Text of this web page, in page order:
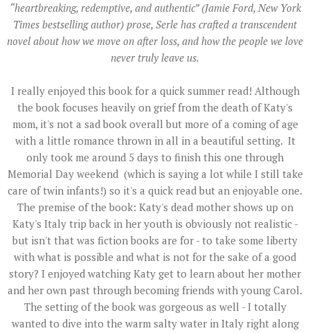
“heartbreaking, redemptive, and authentic” (Jamie Ford, New York
Times bestselling author) prose, Serle has crafted a transcendent
novel about how we move on after loss, and how the people we love
never truly leave us.
I really enjoyed this book for a quick summer read! Although
the book focuses heavily on grief from the death of Katy's
mom, it's not a sad book overall but more of a coming of age
with a little romance thrown in all in a beautiful setting. It
only took me around 5 days to finish this one through
Memorial Day weekend (which is saying a lot while I still take
care of twin infants!) so it's a quick read but an enjoyable one.
The premise of the book: Katy's dead mother shows up on
Katy's Italy trip back in her youth is obviously not realistic -
but isn't that was fiction books are for - to take some liberty
with what is possible and what is not for the sake of a good
story? I enjoyed watching Katy get to learn about her mother
and her own past through becoming friends with young Carol.
The setting of the book was gorgeous as well - I totally
wanted to dive into the warm salty water in Italy right along